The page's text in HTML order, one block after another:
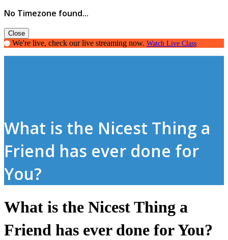
No Timezone found...
Close
We're live, check our live streaming now. Watch Live Class
What is the Nicest Thing a
Friend has ever done for
You?
What is the Nicest Thing a
Friend has ever done for You?